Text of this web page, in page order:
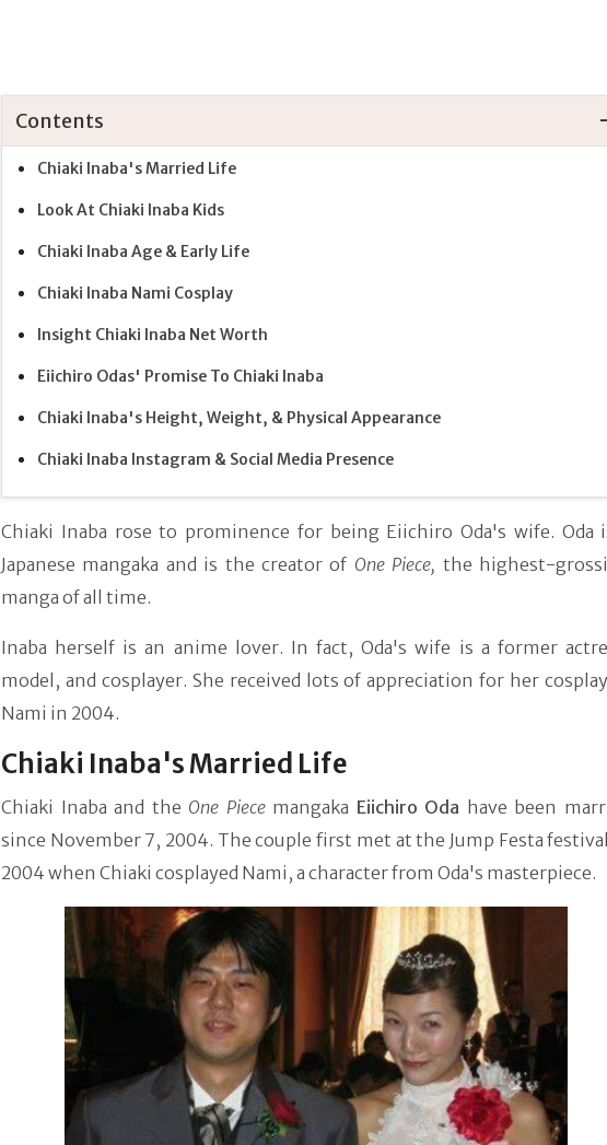
Contents
Chiaki Inaba's Married Life
Look At Chiaki Inaba Kids
Chiaki Inaba Age & Early Life
Chiaki Inaba Nami Cosplay
Insight Chiaki Inaba Net Worth
Eiichiro Odas' Promise To Chiaki Inaba
Chiaki Inaba's Height, Weight, & Physical Appearance
Chiaki Inaba Instagram & Social Media Presence
Chiaki Inaba rose to prominence for being Eiichiro Oda's wife. Oda
Japanese mangaka and is the creator of One Piece, the highest-
manga of all time.
Inaba herself is an anime lover. In fact, Oda's wife is a former
model, and cosplayer. She received lots of appreciation for her
Nami in 2004.
Chiaki Inaba's Married Life
Chiaki Inaba and the One Piecemangaka Eiichiro Oda have been
since November 7, 2004. The couple first met at the Jump Festa
2004 when Chiaki cosplayed Nami, a character from Oda's masterpiece.